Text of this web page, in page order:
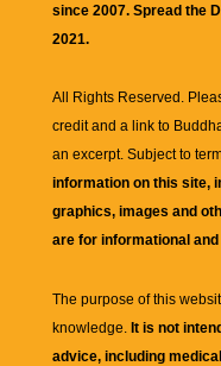
since 2007. Spread the
2021.
All Rights Reserved.
credit and a link to
an excerpt. Subject to
information on this site,
graphics, images and
are for informational
The purpose of this
knowledge. It is not
advice, including